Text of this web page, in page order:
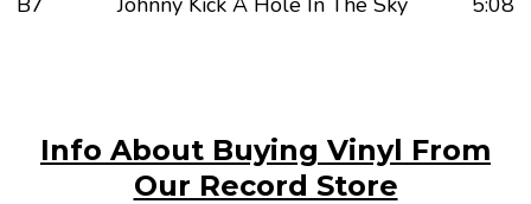
Info About Buying Vinyl From
Our Record Store